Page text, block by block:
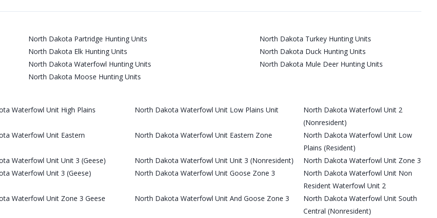
North Dakota Partridge Hunting Units
North Dakota Turkey Hunting Units
North Dakota Elk Hunting Units
North Dakota Duck Hunting Units
North Dakota Waterfowl Hunting Units
North Dakota Mule Deer Hunting Units
North Dakota Moose Hunting Units
Waterfowl Unit High Plains North Dakota Waterfowl Unit Low Plains Unit
North Dakota Waterfowl Unit 2
(Nonresident)
Waterfowl Unit Eastern
North Dakota Waterfowl Unit Eastern Zone
North Dakota Waterfowl Unit Low
Plains (Resident)
Waterfowl Unit Unit 3 (Geese)
North Dakota Waterfowl Unit Unit 3 (Nonresident)
North Dakota Waterfowl Unit Zone 3
Waterfowl Unit 3 (Geese)
North Dakota Waterfowl Unit Goose Zone 3
North Dakota Waterfowl Unit Non
Resident Waterfowl Unit 2
Waterfowl Unit Zone 3 Geese
North Dakota Waterfowl Unit And Goose Zone 3
North Dakota Waterfowl Unit South
Central (Nonresident)